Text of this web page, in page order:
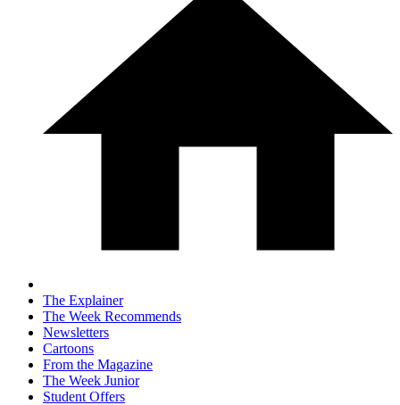
The Explainer
The Week Recommends
Newsletters
Cartoons
From the Magazine
The Week Junior
Student Offers